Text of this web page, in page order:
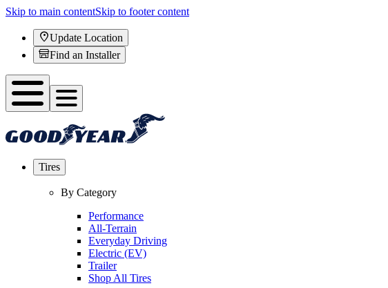
Skip to main contentSkip to footer content
Update Location
Find an Installer
Tires
By Category
Performance
All-Terrain
Everyday Driving
Electric (EV)
Trailer
Shop All Tires